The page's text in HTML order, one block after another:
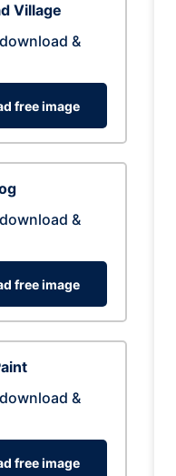
Village
&
free image
&
free image
&
free image